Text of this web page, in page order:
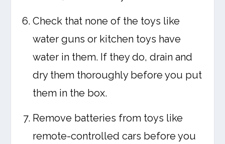
Check that none of the toys like
water guns or kitchen toys have
water in them. If they do, drain and
dry them thoroughly before you put
them in the box.
Remove batteries from toys like
remote-controlled cars before you